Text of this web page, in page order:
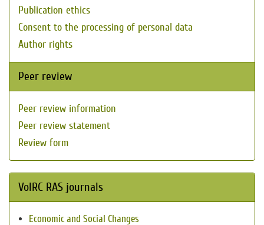
Publication ethics
Consent to the processing of personal data
Author rights
Peer review
Peer review information
Peer review statement
Review form
VolRC RAS journals
Economic and Social Changes